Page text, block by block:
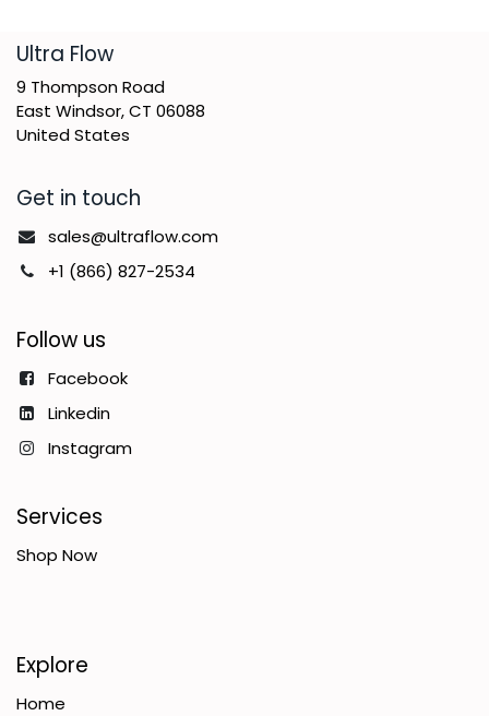
​Ultra Flow
9 Thompson Road
East Windsor, CT 06088
United States
Get in touch
sales@ultraflow.com
+1 (866) 827-2534
Follow us
Facebook
Linkedin
Instagram
Services
Shop Now
Explore
Home